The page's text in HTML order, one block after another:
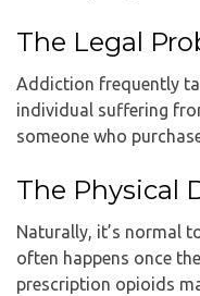
The Legal
Addiction frequently
individual suffering
someone who
The Physical
Naturally, it’s normal
often happens once
prescription opioids